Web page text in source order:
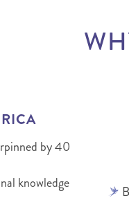
by 40
knowledge